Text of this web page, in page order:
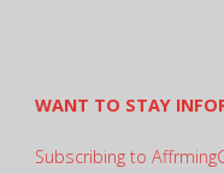
WANT TO STAY
Subscribing to